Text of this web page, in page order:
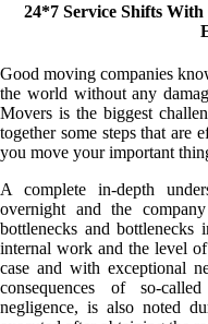
24*7 Service Shifts
Good moving companies
the world without any
Movers is the biggest
together some steps that are
you move your important
A complete in-depth
overnight and the
bottlenecks and
internal work and the level
case and with exceptional
consequences of so-
negligence, is also noted